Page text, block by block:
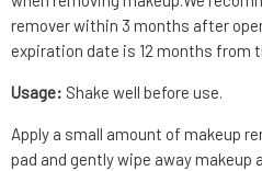
remover within 3 months after
expiration date is 12 months from
Usage: Shake well before use.
Apply a small amount of makeup
pad and gently wipe away